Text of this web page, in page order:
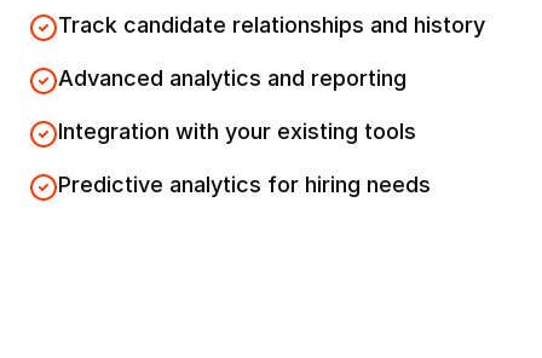
Track candidate relationships and history
Advanced analytics and reporting
Integration with your existing tools
Predictive analytics for hiring needs